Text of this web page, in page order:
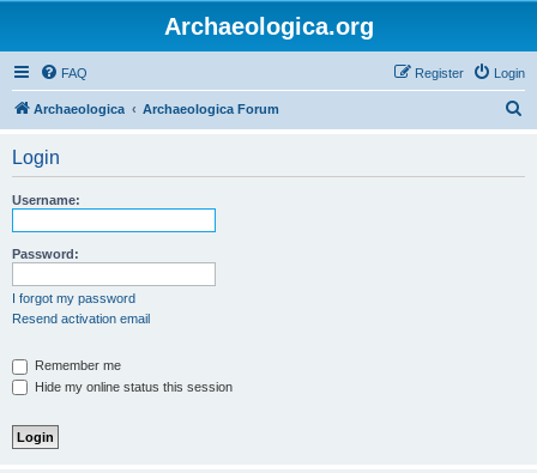
Archaeologica.org
FAQ Login
Register
Archaeologica Archaeologica Forum
Login
Username:
Password:
I forgot my password
Resend activation email
Remember me
Hide my online status this session